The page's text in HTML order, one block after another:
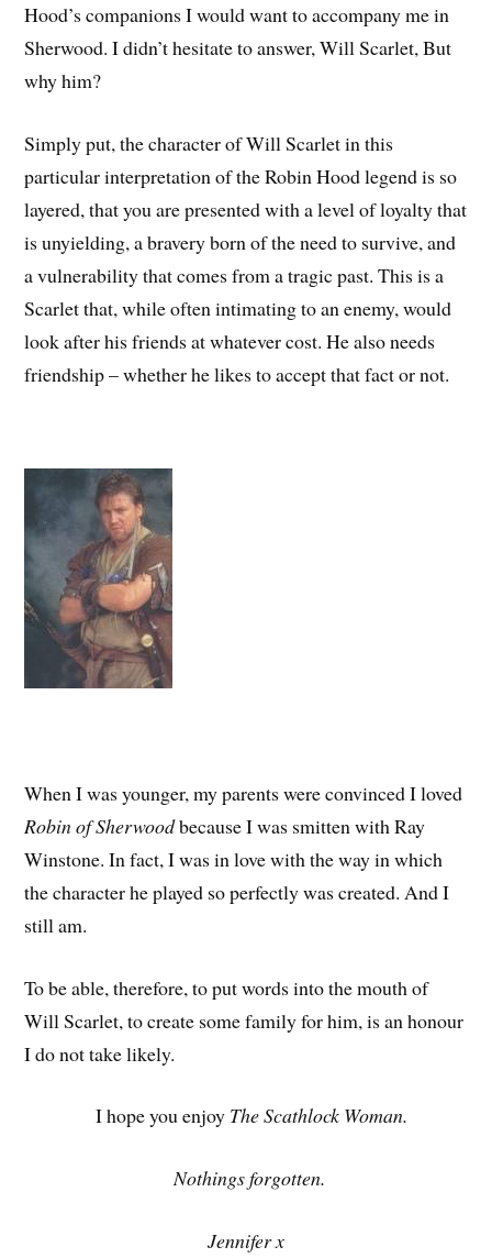
Hood’s companions I would want to accompany me in
Sherwood. I didn’t hesitate to answer, Will Scarlet, But
why him?
Simply put, the character of Will Scarlet in this
particular interpretation of the Robin Hood legend is so
layered, that you are presented with a level of loyalty that
is unyielding, a bravery born of the need to survive, and
a vulnerability that comes from a tragic past. This is a
Scarlet that, while often intimating to an enemy, would
look after his friends at whatever cost. He also needs
friendship – whether he likes to accept that fact or not.
When I was younger, my parents were convinced I loved
Robin of Sherwoodbecause I was smitten with Ray
Winstone. In fact, I was in love with the way in which
the character he played so perfectly was created. And I
still am.
To be able, therefore, to put words into the mouth of
Will Scarlet, to create some family for him, is an honour
I do not take likely.
I hope you enjoy The Scathlock Woman.
Nothings forgotten.
Jennifer x